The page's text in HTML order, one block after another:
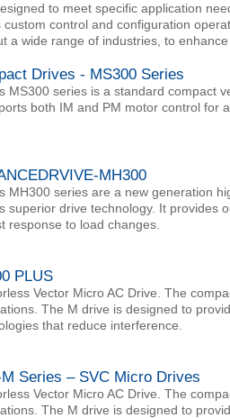
to meet specific application
control and configuration
a wide range of industries, to
Drives - MS300 Series
MS300 series is a standard compact
both IM and PM motor control for
MH300
MH300 series are a new generation
superior drive technology. It
response to load changes.
PLUS
Vector Micro AC Drive. The
The M drive is designed to
that reduce interference.
Series – SVC Micro Drives
Vector Micro AC Drive. The
The M drive is designed to